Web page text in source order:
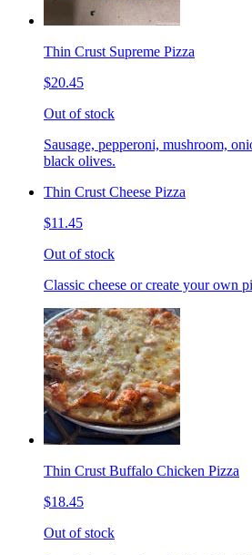
Thin Crust Supreme Pizza
$20.45
Out of stock
Sausage, pepperoni, mushroom,
black olives.
Thin Crust Cheese Pizza
$11.45
Out of stock
Classic cheese or create your own
Thin Crust Buffalo Chicken Pizza
$18.45
Out of stock